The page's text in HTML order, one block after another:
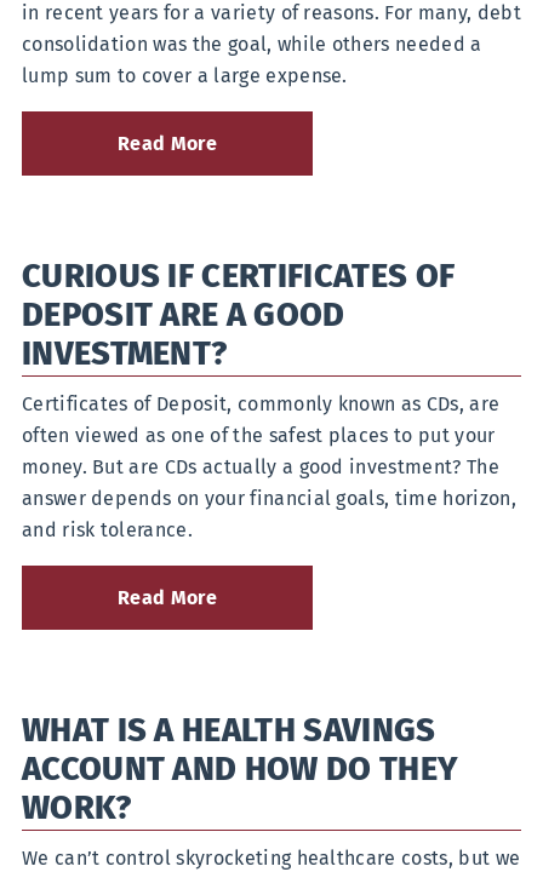
in recent years for a variety of reasons. For many, debt
consolidation was the goal, while others needed a
lump sum to cover a large expense.
Read More
about
Answers
Your
Most
Frequently
Asked
Questions
on
Personal
Loans
CURIOUS IF CERTIFICATES OF
DEPOSIT ARE A GOOD
INVESTMENT?
Certificates of Deposit, commonly known as CDs, are
often viewed as one of the safest places to put your
money. But are CDs actually a good investment? The
answer depends on your financial goals, time horizon,
and risk tolerance.
Read More
about
Curious
Deposit
are
a
WHAT IS A HEALTH SAVINGS
ACCOUNT AND HOW DO THEY
WORK?
We can’t control skyrocketing healthcare costs, but we